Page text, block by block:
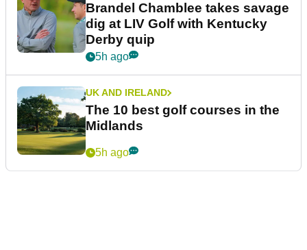
Brandel Chamblee takes savage
dig at LIV Golf with Kentucky
Derby quip
5h ago
UK AND IRELAND
The 10 best golf courses in the
Midlands
5h ago